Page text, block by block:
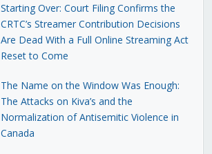
Starting Over: Court Filing Confirms the
CRTC’s Streamer Contribution Decisions
Are Dead With a Full Online Streaming Act
Reset to Come
The Name on the Window Was Enough:
The Attacks on Kiva’s and the
Normalization of Antisemitic Violence in
Canada